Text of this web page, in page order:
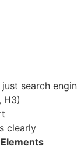
search
H3)
clearly